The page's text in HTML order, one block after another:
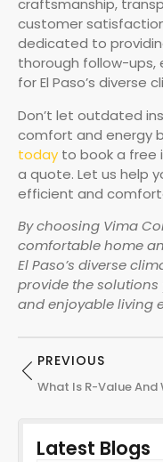
craftsmanship,
customer
dedicated to
thorough follow-ups,
for El Paso’s diverse
Don’t let outdated
comfort and energy
today to book a free
a quote. Let us help
efficient and
By choosing Vima
comfortable home
El Paso’s diverse
provide the
and enjoyable living
PREVIOUS
Latest Blogs